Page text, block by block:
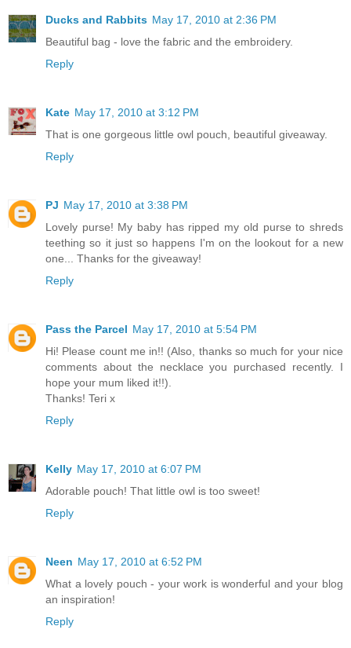
Ducks and Rabbits May 17, 2010 at 2:36 PM
Beautiful bag - love the fabric and the embroidery.
Reply
Kate May 17, 2010 at 3:12 PM
That is one gorgeous little owl pouch, beautiful giveaway.
Reply
PJ May 17, 2010 at 3:38 PM
Lovely purse! My baby has ripped my old purse to shreds
teething so it just so happens I'm on the lookout for a new
one... Thanks for the giveaway!
Reply
Pass the Parcel May 17, 2010 at 5:54 PM
Hi! Please count me in!! (Also, thanks so much for your nice
comments about the necklace you purchased recently. I
hope your mum liked it!!).
Thanks! Teri x
Reply
Kelly May 17, 2010 at 6:07 PM
Adorable pouch! That little owl is too sweet!
Reply
Neen May 17, 2010 at 6:52 PM
What a lovely pouch - your work is wonderful and your blog
an inspiration!
Reply